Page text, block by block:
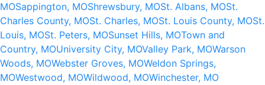
MOSappington, MOShrewsbury, MOSt. Albans, MOSt.
Charles County, MOSt. Charles, MOSt. Louis County, MOSt.
Louis, MOSt. Peters, MOSunset Hills, MOTown and
Country, MOUniversity City, MOValley Park, MOWarson
Woods, MOWebster Groves, MOWeldon Springs,
MOWestwood, MOWildwood, MOWinchester, MO